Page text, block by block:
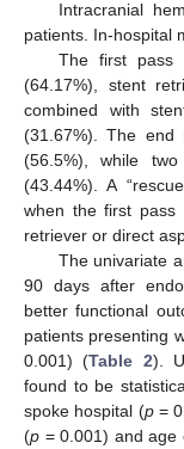
Intracranial
patients. In-hospital
The first pass
(64.17%), stent
combined with
(31.67%). The
(56.5%), while
(43.44%). A
when the first pass
retriever or direct
The univariate
90 days after
better functional
patients presenting
0.001) (Table 2).
found to be
spoke hospital (p=
(p = 0.001) and age